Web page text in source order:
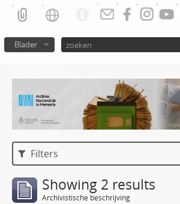
Blader
Filters
Showing 2 results
Archivistische beschrijving